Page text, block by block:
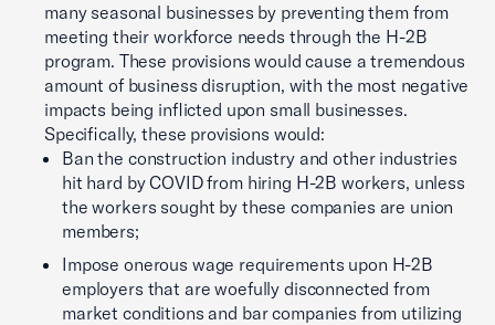
many seasonal businesses by preventing them from
meeting their workforce needs through the H-2B
program. These provisions would cause a tremendous
amount of business disruption, with the most negative
impacts being inflicted upon small businesses.
Specifically, these provisions would:
Ban the construction industry and other industries
hit hard by COVID from hiring H-2B workers, unless
the workers sought by these companies are union
members;
Impose onerous wage requirements upon H-2B
employers that are woefully disconnected from
market conditions and bar companies from utilizing